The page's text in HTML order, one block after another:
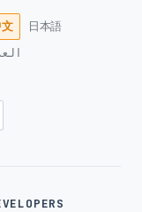
日本語